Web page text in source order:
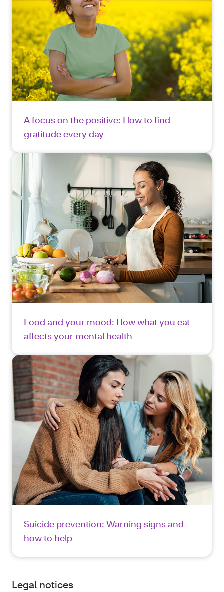
A focus on the positive: How to find
gratitude every day
Food and your mood: How what you eat
affects your mental health
Suicide prevention: Warning signs and
how to help
Legal notices